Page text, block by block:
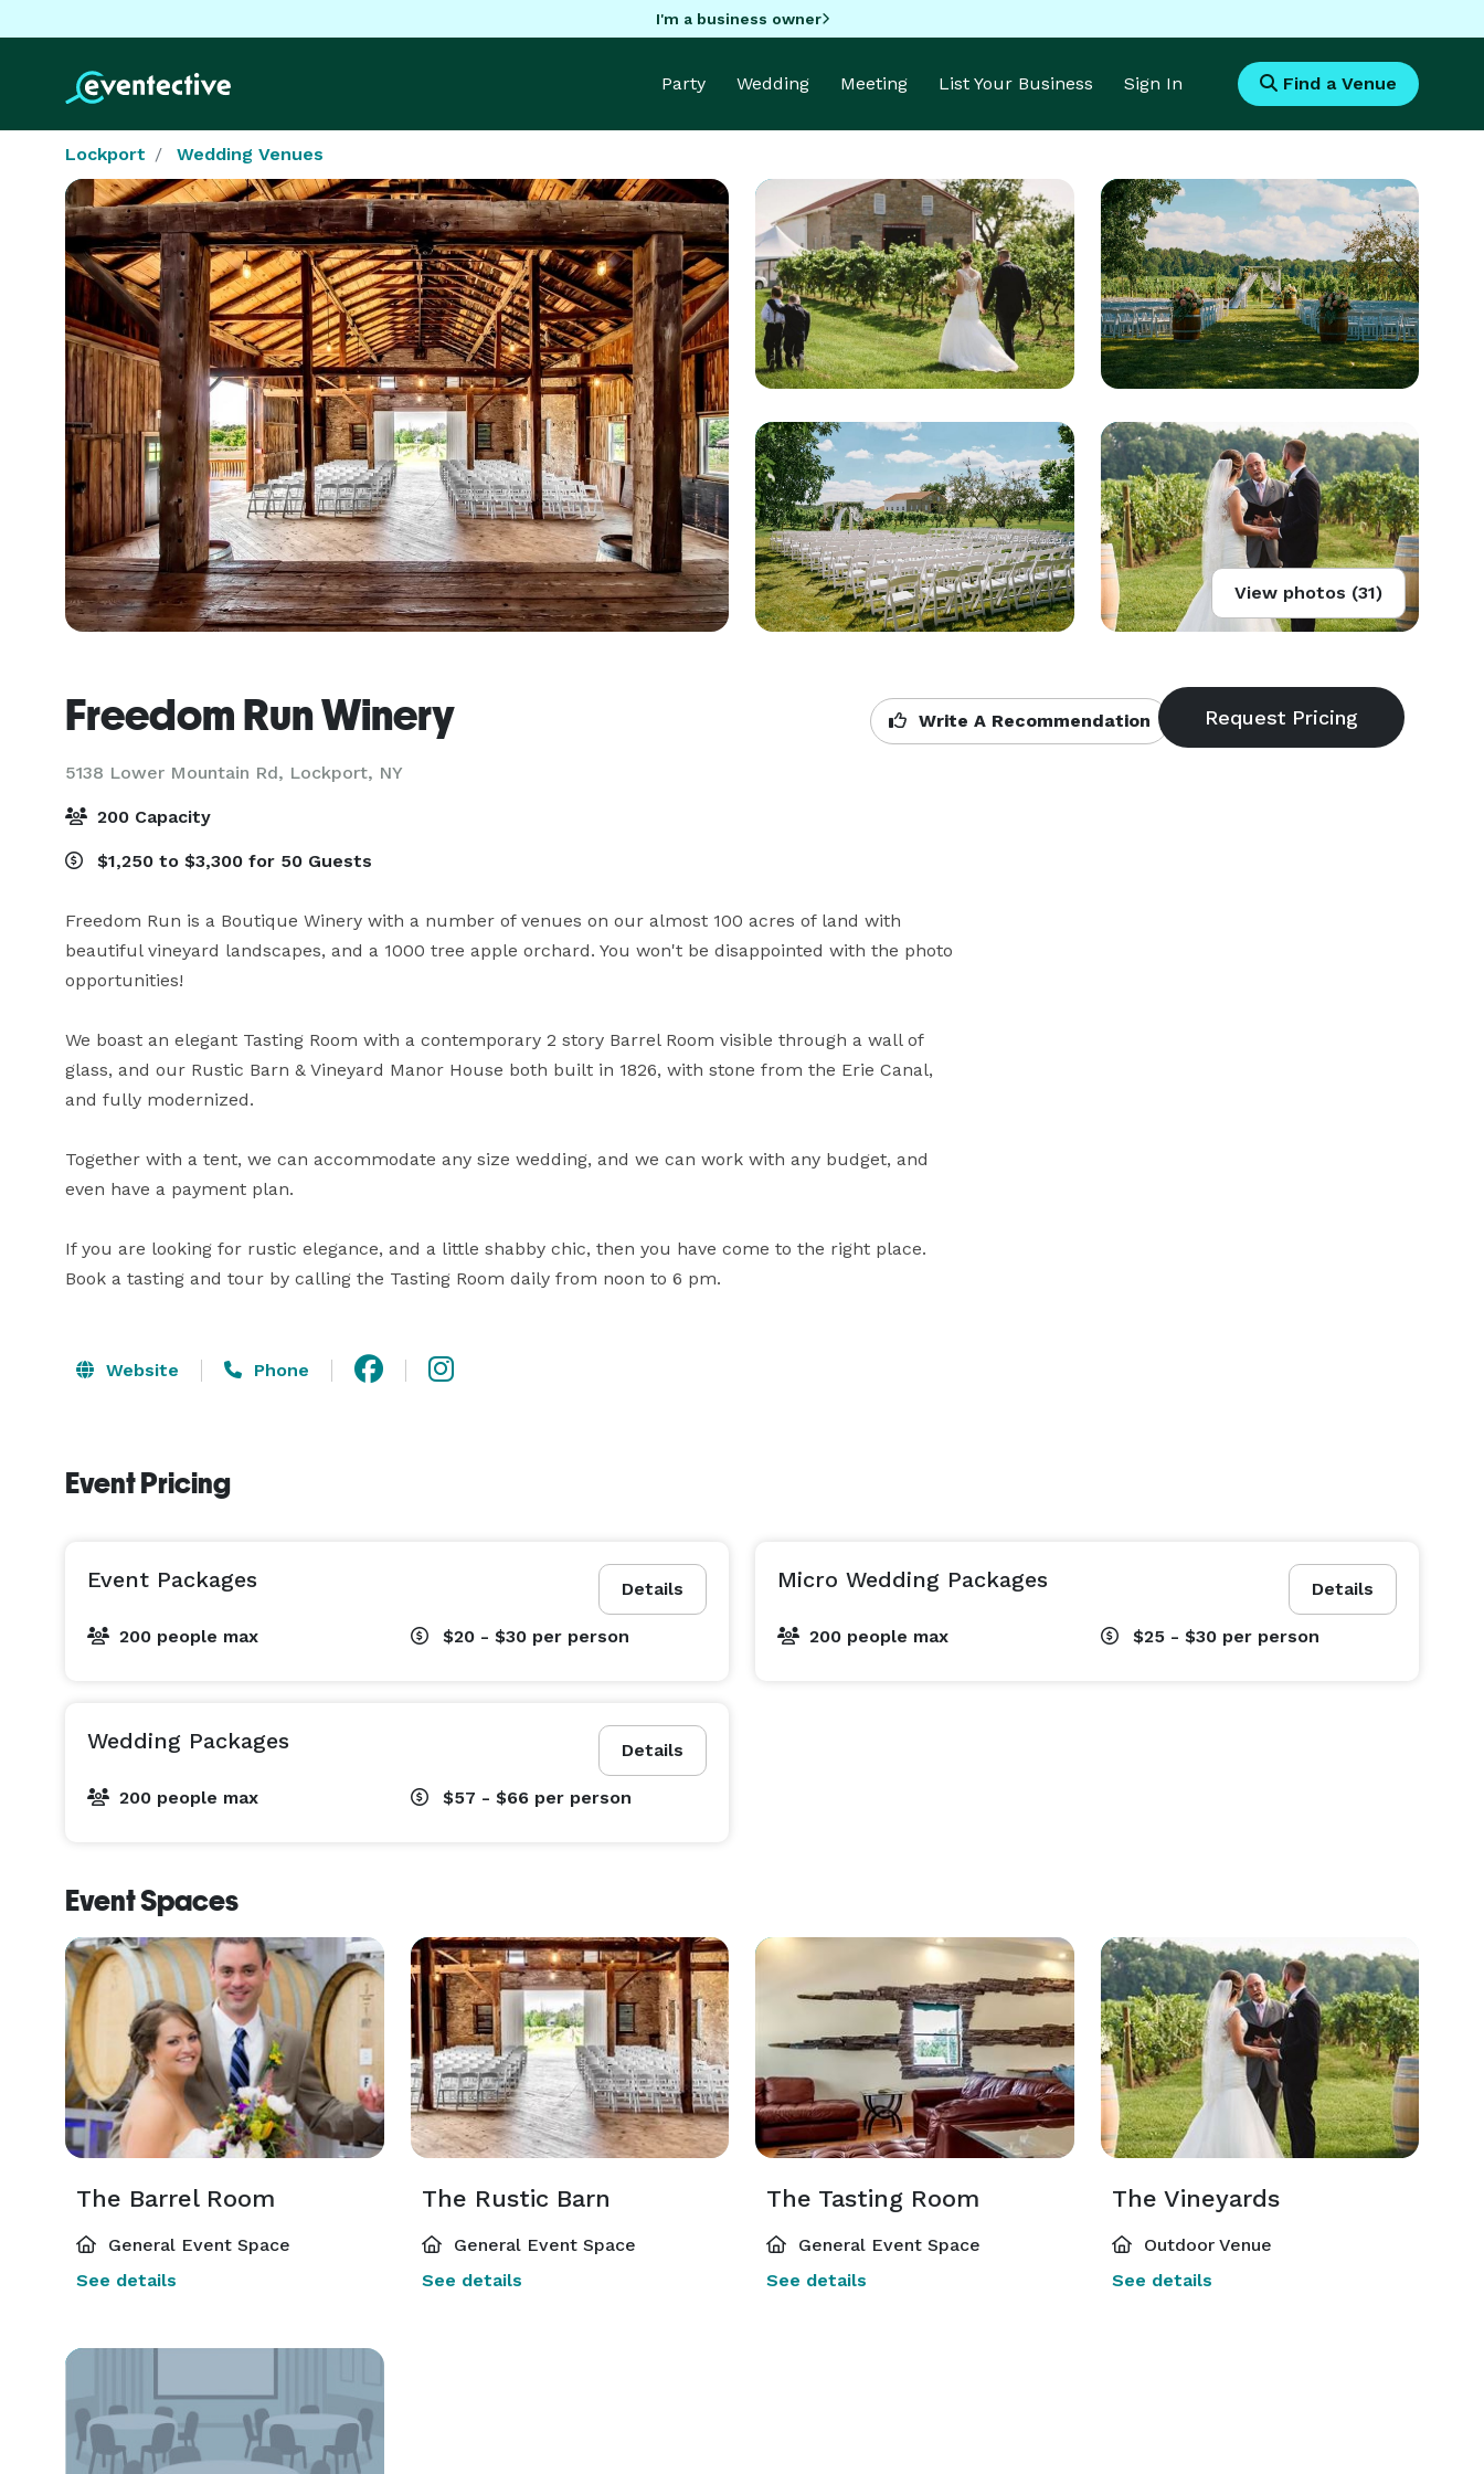
I'm a business owner
Party Wedding Meeting List Your Business Sign In Find a Venue
Lockport Wedding Venues
View photos (31)
Freedom Run Winery
5138 Lower Mountain Rd, Lockport, NY
Write A Recommendation
200 Capacity
$1,250 to $3,300 for 50 Guests
Freedom Run is a Boutique Winery with a number of venues on our almost 100 acres of land with
beautiful vineyard landscapes, and a 1000 tree apple orchard. You won't be disappointed with the photo
opportunities!
We boast an elegant Tasting Room with a contemporary 2 story Barrel Room visible through a wall of
glass, and our Rustic Barn & Vineyard Manor House both built in 1826, with stone from the Erie Canal,
and fully modernized.
Together with a tent, we can accommodate any size wedding, and we can work with any budget, and
even have a payment plan.
If you are looking for rustic elegance, and a little shabby chic, then you have come to the right place.
Book a tasting and tour by calling the Tasting Room daily from noon to 6 pm.
Website Phone
Event Pricing
Details
Event Packages
200 people max $20 - $30 per person
Details
Micro Wedding Packages
200 people max $25 - $30 per person
Details
Wedding Packages
200 people max $57 - $66 per person
Event Spaces
The Barrel Room
General Event Space
See details
The Rustic Barn
General Event Space
See details
The Tasting Room
General Event Space
See details
The Vineyards
Outdoor Venue
See details